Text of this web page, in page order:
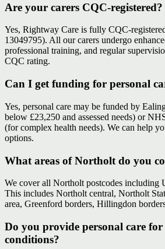
Are your carers CQC-registered?
Yes, Rightway Care is fully CQC-
13049795). All our carers undergo
professional training, and regular
CQC rating.
Can I get funding for personal
Yes, personal care may be funded by
below £23,250 and assessed needs) or
(for complex health needs). We can help
options.
What areas of Northolt do you
We cover all Northolt postcodes
This includes Northolt central, Northolt
area, Greenford borders, Hillingdon
Do you provide personal care for
conditions?